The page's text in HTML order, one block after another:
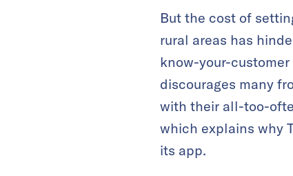
But the cost of
rural areas has
know-your-
discourages many
with their all-too-
which explains why
its app.